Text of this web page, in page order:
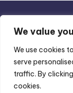
We value
We use cookies
serve
traffic. By
cookies.